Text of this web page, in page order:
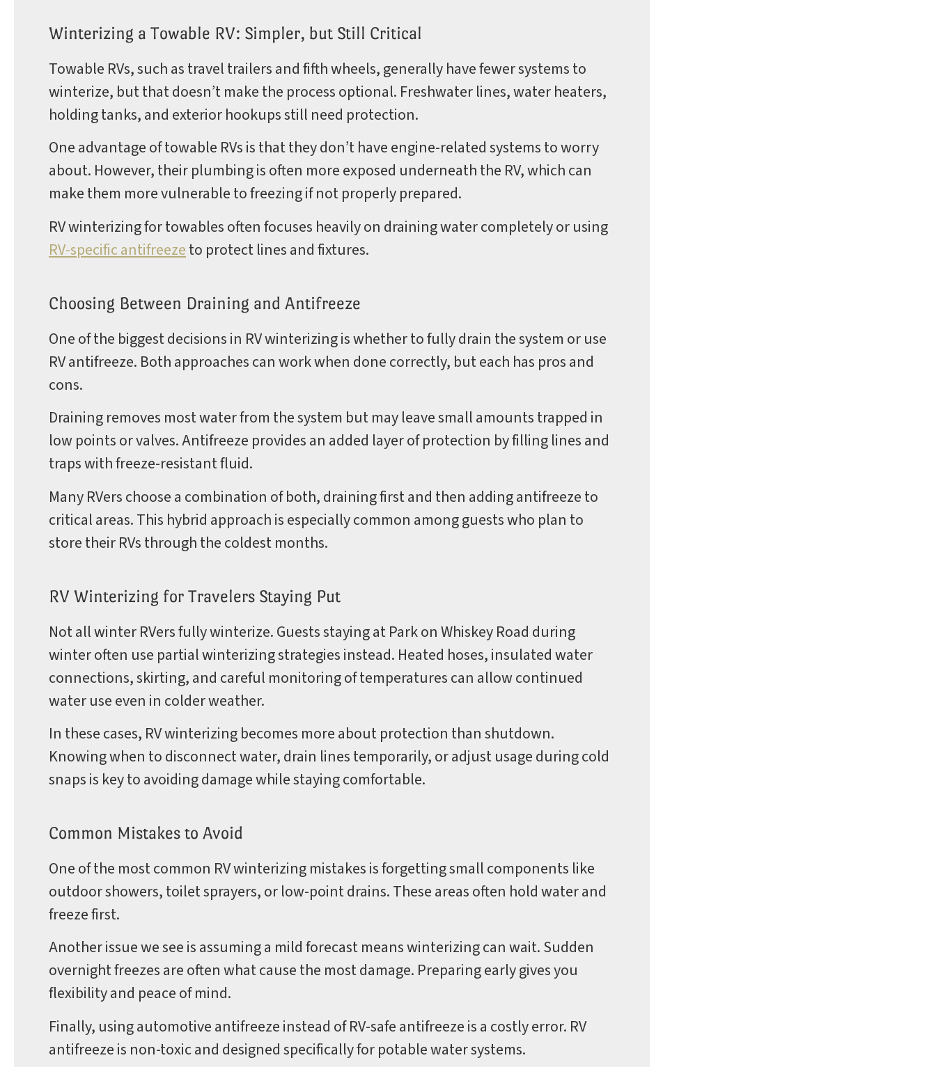
Winterizing a Towable RV: Simpler, but Still Critical
Towable RVs, such as travel trailers and fifth wheels, generally have fewer systems to
winterize, but that doesn’t make the process optional. Freshwater lines, water heaters,
holding tanks, and exterior hookups still need protection.
One advantage of towable RVs is that they don’t have engine-related systems to worry
about. However, their plumbing is often more exposed underneath the RV, which can
make them more vulnerable to freezing if not properly prepared.
RV winterizing for towables often focuses heavily on draining water completely or using
RV-specific antifreezeto protect lines and fixtures.
Choosing Between Draining and Antifreeze
One of the biggest decisions in RV winterizing is whether to fully drain the system or use
RV antifreeze. Both approaches can work when done correctly, but each has pros and
cons.
Draining removes most water from the system but may leave small amounts trapped in
low points or valves. Antifreeze provides an added layer of protection by filling lines and
traps with freeze-resistant fluid.
Many RVers choose a combination of both, draining first and then adding antifreeze to
critical areas. This hybrid approach is especially common among guests who plan to
store their RVs through the coldest months.
RV Winterizing for Travelers Staying Put
Not all winter RVers fully winterize. Guests staying at Park on Whiskey Road during
winter often use partial winterizing strategies instead. Heated hoses, insulated water
connections, skirting, and careful monitoring of temperatures can allow continued
water use even in colder weather.
In these cases, RV winterizing becomes more about protection than shutdown.
Knowing when to disconnect water, drain lines temporarily, or adjust usage during cold
snaps is key to avoiding damage while staying comfortable.
Common Mistakes to Avoid
One of the most common RV winterizing mistakes is forgetting small components like
outdoor showers, toilet sprayers, or low-point drains. These areas often hold water and
freeze first.
Another issue we see is assuming a mild forecast means winterizing can wait. Sudden
overnight freezes are often what cause the most damage. Preparing early gives you
flexibility and peace of mind.
Finally, using automotive antifreeze instead of RV-safe antifreeze is a costly error. RV
antifreeze is non-toxic and designed specifically for potable water systems.